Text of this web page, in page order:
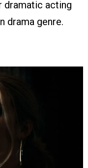
dramatic acting
drama genre.